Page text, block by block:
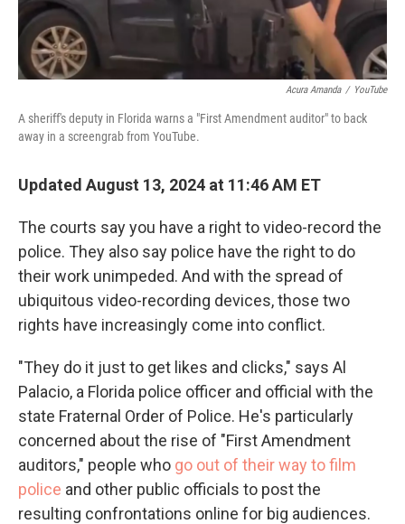
Acura Amanda / YouTube
A sheriff's deputy in Florida warns a "First Amendment auditor" to back
away in a screengrab from YouTube.
Updated August 13, 2024 at 11:46 AM ET
The courts say you have a right to video-record the
police. They also say police have the right to do
their work unimpeded. And with the spread of
ubiquitous video-recording devices, those two
rights have increasingly come into conflict.
"They do it just to get likes and clicks," says Al
Palacio, a Florida police officer and official with the
state Fraternal Order of Police. He's particularly
concerned about the rise of "First Amendment
auditors," people who go out of their way to film
police and other public officials to post the
resulting confrontations online for big audiences.